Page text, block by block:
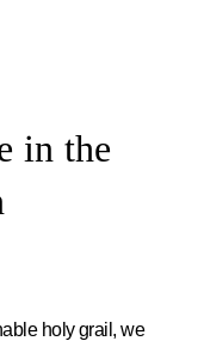
in the
holy grail, we